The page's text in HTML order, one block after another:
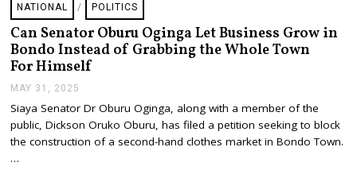
NATIONAL / POLITICS
Can Senator Oburu Oginga Let Business Grow in
Bondo Instead of Grabbing the Whole Town
For Himself
MAY 31, 2025
Y
3
1
Siaya Senator Dr Oburu Oginga, along with a member of the
public, Dickson Oruko Oburu, has filed a petition seeking to block
the construction of a second-hand clothes market in Bondo Town.
…